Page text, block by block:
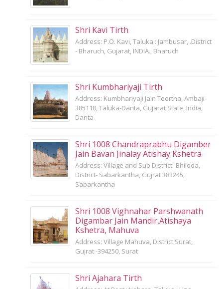
Shri Kavi Tirth
Address: P.O. Kavi, Taluka : Jambusar, .District
- Bharuch, Gujarat, INDIA., Bharuch
Shri Kumbhariyaji Tirth
Address: Kumbhariyaji Jain Teertha, Ambaji-
385110, Taluka-Danta, Gujarat State, India,
Danta
Shri 1008 Chandraprabhu Digamber
Jain Bavan Jinalay Atishay Kshetra
Address: Village and Sub District- Bhiloda,
District- Sabarkantha, Gujrat 383245,
Sabarkantha
Shri 1008 Vighnahar Parshwanath
Digambar Jain Mandir,Atishaya
Kshetra, Mahuva
Address: Village Mahuva, District Surat,
Gujrat -394250, Surat
Shri Ajahara Tirth